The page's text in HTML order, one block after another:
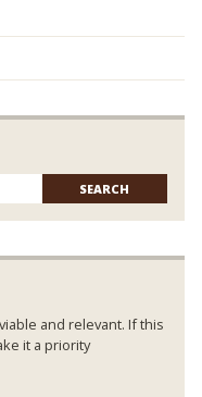
for:
viable and relevant. If this
it a priority